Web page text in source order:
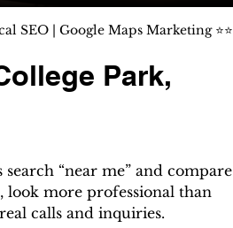
| Google Maps Marketing
Park,
“near me” and
look more professional than
calls and inquiries.